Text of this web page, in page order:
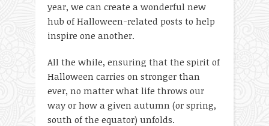
year, we can create a wonderful new
hub of Halloween-related posts to help
inspire one another.
All the while, ensuring that the spirit of
Halloween carries on stronger than
ever, no matter what life throws our
way or how a given autumn (or spring,
south of the equator) unfolds.